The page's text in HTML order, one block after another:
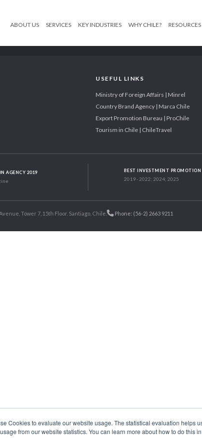
Cookies to evaluate our website usage. The statistical evaluation helps
from our website statistics. You can learn more about how to do this
ABOUT US SERVICES KEY INDUSTRIES WHY CHILE? RESOURCES
USEFUL LINKS
Ministry of Foreign Affairs | Minrel
Country Brand Agency | Marca Chile
Export Promotion Bureau | ProChile
Tourism in Chile | ChileTravel
AGENCY 2019 BEST INVESTMENT
2019 - 2022; 2024; 2025
Tower 7, 15th Floor. Santiago, Chile. Phone: (56-2) 2663 9211